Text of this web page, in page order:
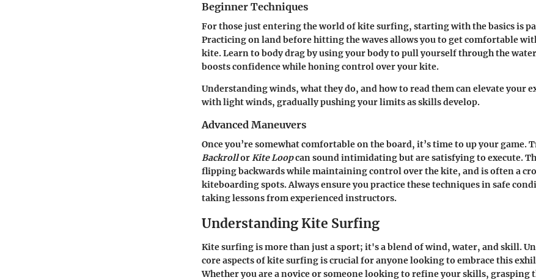
Beginner Techniques
For those just entering the world of kite surfing, starting with the basics is
Practicing on land before hitting the waves allows you to get comfortable
kite. Learn to body drag by using your body to pull yourself through the
boosts confidence while honing control over your kite.
Understanding winds, what they do, and how to read them can elevate your
with light winds, gradually pushing your limits as skills develop.
Advanced Maneuvers
Once you’re somewhat comfortable on the board, it’s time to up your game.
BackrollorKite Loopcan sound intimidating but are satisfying to execute.
flipping backwards while maintaining control over the kite, and is often a
kiteboarding spots. Always ensure you practice these techniques in safe
taking lessons from experienced instructors.
Understanding Kite Surfing
Kite surfing is more than just a sport; it's a blend of wind, water, and skill.
core aspects of kite surfing is crucial for anyone looking to embrace this
Whether you are a novice or someone looking to refine your skills, grasping